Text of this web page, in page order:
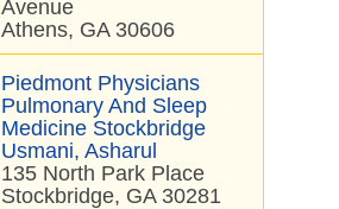
Avenue
Athens, GA 30606
Piedmont Physicians
Pulmonary And Sleep
Medicine Stockbridge
Usmani, Asharul
135 North Park Place
Stockbridge, GA 30281